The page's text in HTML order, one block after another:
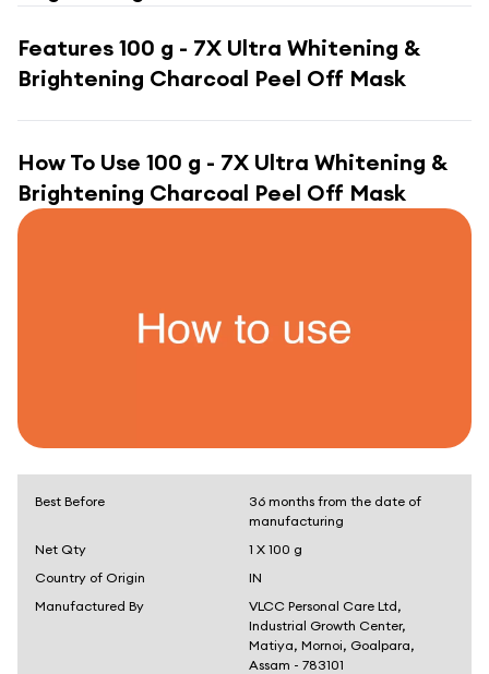
Features 100 g - 7X Ultra Whitening &
Brightening Charcoal Peel Off Mask
How To Use 100 g - 7X Ultra Whitening &
Brightening Charcoal Peel Off Mask
Best Before
36 months from the date of
manufacturing
Net Qty
1 X 100 g
Country of Origin
IN
Manufactured By
VLCC Personal Care Ltd,
Industrial Growth Center,
Matiya, Mornoi, Goalpara,
Assam - 783101